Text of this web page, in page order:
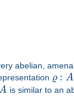
abelian,
ϱ : A
is similar to an